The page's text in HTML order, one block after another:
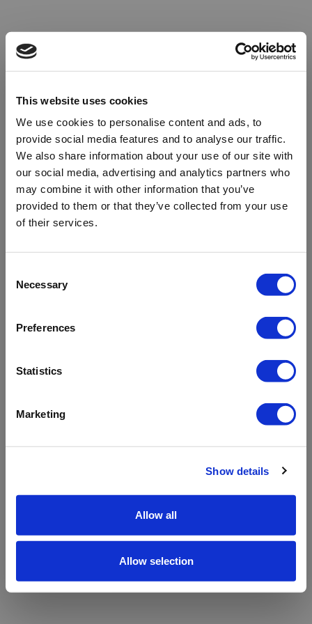
This website uses cookies
We use cookies to personalise content and ads, to
provide social media features and to analyse our traffic.
We also share information about your use of our site with
our social media, advertising and analytics partners who
may combine it with other information that you’ve
provided to them or that they’ve collected from your use
of their services.
Selection
Necessary
Preferences
Statistics
Marketing
Show details
Allow all
Allow selection